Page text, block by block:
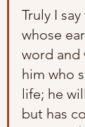
Truly I
whose
word and
him who
life; he
but has